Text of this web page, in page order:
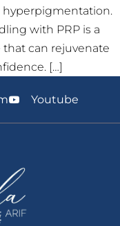
hyperpigmentation.
with PRP is a
can rejuvenate
[…]
Youtube